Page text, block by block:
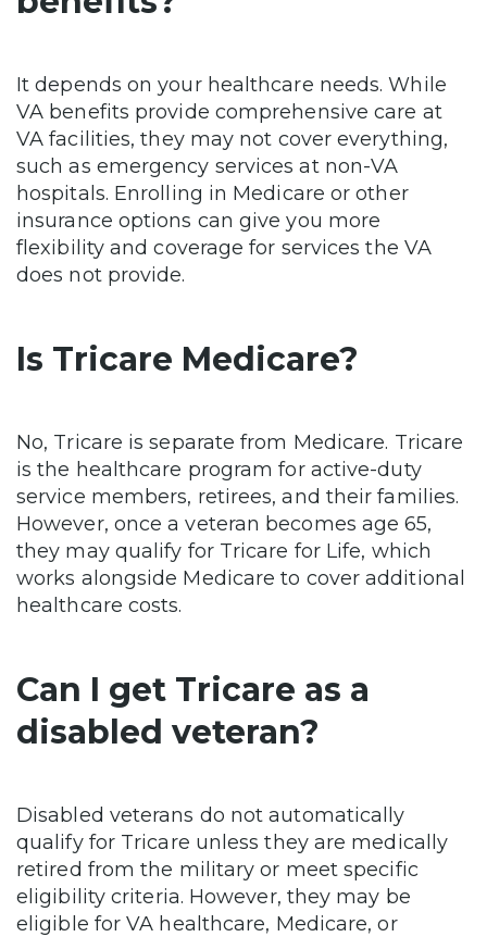
It depends on your healthcare needs. While
VA benefits provide comprehensive care at
VA facilities, they may not cover everything,
such as emergency services at non-VA
hospitals. Enrolling in Medicare or other
insurance options can give you more
flexibility and coverage for services the VA
does not provide.
Is Tricare Medicare?
No, Tricare is separate from Medicare. Tricare
is the healthcare program for active-duty
service members, retirees, and their families.
However, once a veteran becomes age 65,
they may qualify for Tricare for Life, which
works alongside Medicare to cover additional
healthcare costs.
Can I get Tricare as a
disabled veteran?
Disabled veterans do not automatically
qualify for Tricare unless they are medically
retired from the military or meet specific
eligibility criteria. However, they may be
eligible for VA healthcare, Medicare, or